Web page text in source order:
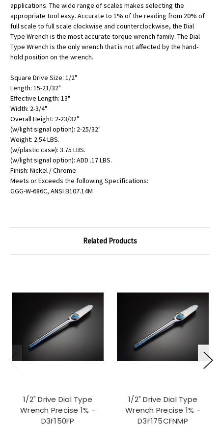
applications. The wide range of scales makes selecting the
appropriate tool easy. Accurate to 1% of the reading from 20% of
full scale to full scale clockwise and counterclockwise, the Dial
Type Wrench is the most accurate torque wrench family. The Dial
Type Wrench is the only wrench that is not affected by the hand-
hold position on the wrench.
Square Drive Size: 1/2"
Length: 15-21/32"
Effective Length: 13"
Width: 2-3/4"
Overall Height: 2-23/32"
(w/light signal option): 2-25/32"
Weight: 2.54 LBS.
(w/plastic case): 3.75 LBS.
(w/light signal option): ADD .17 LBS.
Finish: Nickel / Chrome
Meets or Exceeds the following Specifications:
GGG-W-686C, ANSI B107.14M
Related Products
1/2" Drive Dial Type
Wrench Precise 1% -
D3F150FP
1/2" Drive Dial Type
Wrench Precise 1% -
D3F175CFNMP